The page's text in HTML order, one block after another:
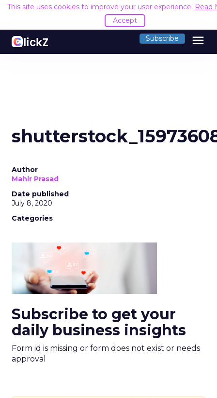
This site uses cookies to improve your user experience. Read
Accept
Subscribe menu
Author
Mahir Prasad
Date published
July 8, 2020
Categories
Subscribe to get your
daily business insights
Form id is missing or form does not exist or needs
approval